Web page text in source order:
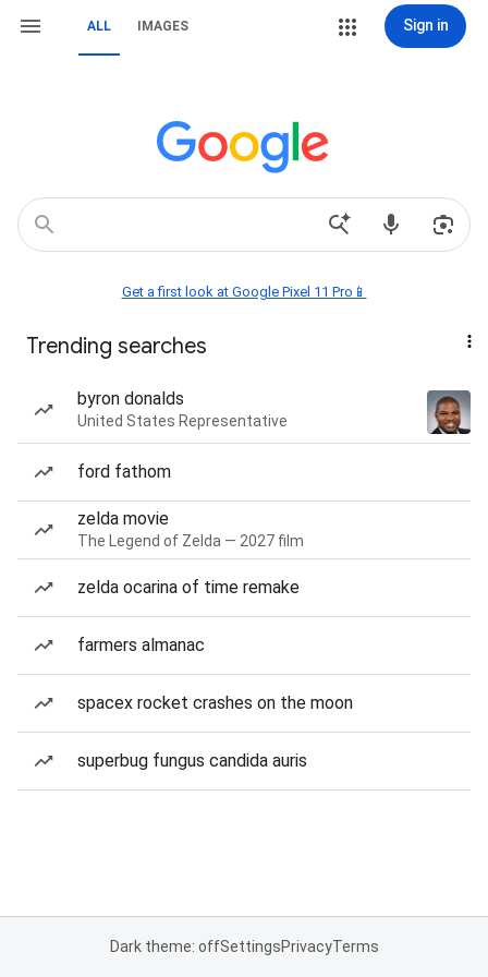
ALL IMAGES Sign in
Get a first look at Google Pixel 11 Pro📱
Trending searches
byron donalds
United States Representative
ford fathom
zelda movie
The Legend of Zelda — 2027 film
zelda ocarina of time remake
farmers almanac
spacex rocket crashes on the moon
superbug fungus candida auris
Dark theme: offSettingsPrivacyTerms